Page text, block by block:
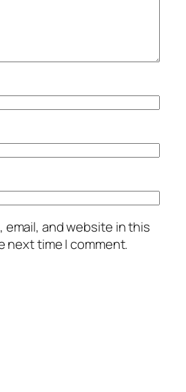
email, and website in this
next time I comment.